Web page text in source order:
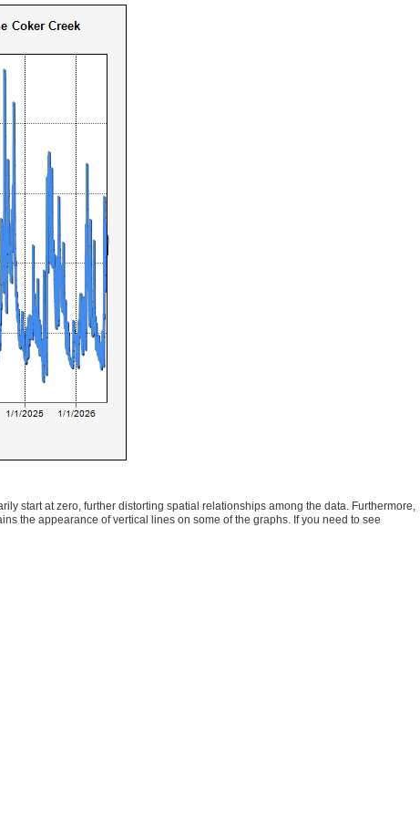
start at zero, further distorting spatial relationships among the data. Furthermore,
the appearance of vertical lines on some of the graphs. If you need to see